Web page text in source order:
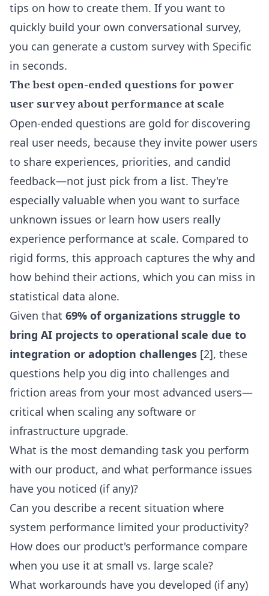
tips on how to create them. If you want to
quickly build your own conversational survey,
you can generate a custom survey with Specific
in seconds.
The best open-ended questions for power
user survey about performance at scale
Open-ended questions are gold for discovering
real user needs, because they invite power users
to share experiences, priorities, and candid
feedback—not just pick from a list. They're
especially valuable when you want to surface
unknown issues or learn how users really
experience performance at scale. Compared to
rigid forms, this approach captures the why and
how behind their actions, which you can miss in
statistical data alone.
Given that 69% of organizations struggle to
bring AI projects to operational scale due to
integration or adoption challenges [2], these
questions help you dig into challenges and
friction areas from your most advanced users—
critical when scaling any software or
infrastructure upgrade.
What is the most demanding task you perform
with our product, and what performance issues
have you noticed (if any)?
Can you describe a recent situation where
system performance limited your productivity?
How does our product's performance compare
when you use it at small vs. large scale?
What workarounds have you developed (if any)